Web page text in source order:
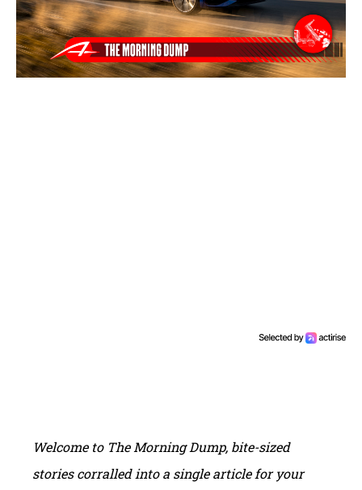
Welcome to The MorningDump, bite-sized
stories corralled into a single article for your